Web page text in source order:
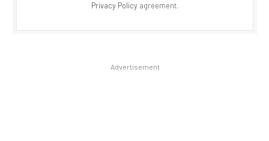
Privacy Policy agreement.
Advertisement